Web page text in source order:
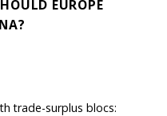
EUROPE
trade-surplus blocs: